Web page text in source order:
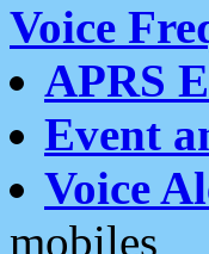
Voice
APRS
Event
Voice
mobiles